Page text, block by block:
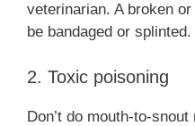
veterinarian. A broken
be bandaged or splinted.
2. Toxic poisoning
Don’t do mouth-to-